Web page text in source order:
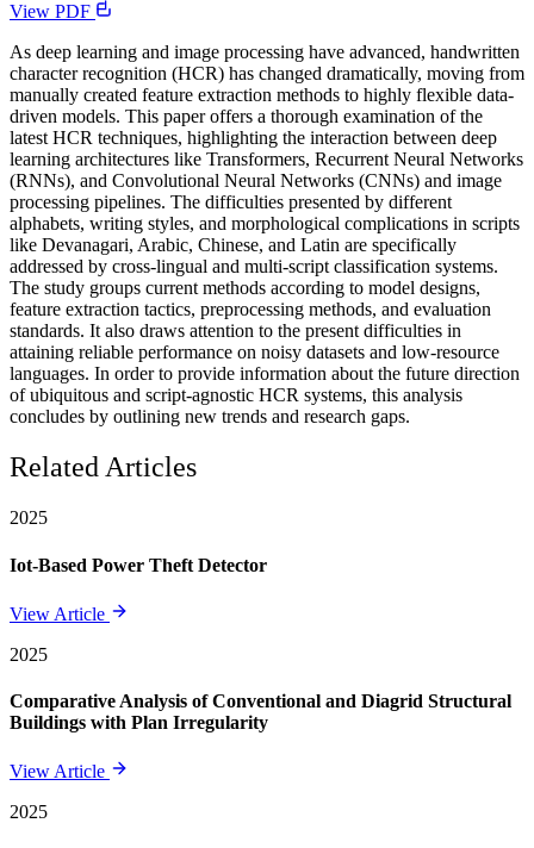
View PDF
As deep learning and image processing have advanced, handwritten
character recognition (HCR) has changed dramatically, moving from
manually created feature extraction methods to highly flexible data-
driven models. This paper offers a thorough examination of the
latest HCR techniques, highlighting the interaction between deep
learning architectures like Transformers, Recurrent Neural Networks
(RNNs), and Convolutional Neural Networks (CNNs) and image
processing pipelines. The difficulties presented by different
alphabets, writing styles, and morphological complications in scripts
like Devanagari, Arabic, Chinese, and Latin are specifically
addressed by cross-lingual and multi-script classification systems.
The study groups current methods according to model designs,
feature extraction tactics, preprocessing methods, and evaluation
standards. It also draws attention to the present difficulties in
attaining reliable performance on noisy datasets and low-resource
languages. In order to provide information about the future direction
of ubiquitous and script-agnostic HCR systems, this analysis
concludes by outlining new trends and research gaps.
Related Articles
2025
Iot-Based Power Theft Detector
View Article
2025
Comparative Analysis of Conventional and Diagrid Structural
Buildings with Plan Irregularity
View Article
2025